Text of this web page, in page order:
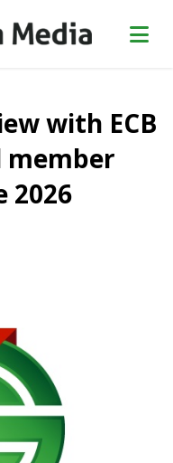
with ECB
member
2026